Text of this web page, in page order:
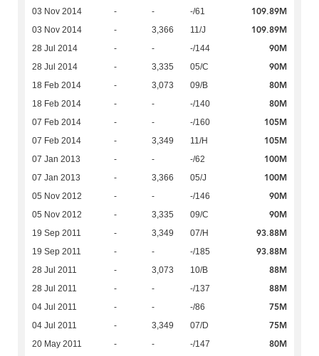
03 Nov 2014 - - -/61 109.89M
03 Nov 2014 - 3,366 11/J 109.89M
28 Jul 2014 - - -/144 90M
28 Jul 2014 - 3,335 05/C 90M
18 Feb 2014 - 3,073 09/B 80M
18 Feb 2014 - - -/140 80M
07 Feb 2014 - - -/160 105M
07 Feb 2014 - 3,349 11/H 105M
07 Jan 2013 - - -/62 100M
07 Jan 2013 - 3,366 05/J 100M
05 Nov 2012 - - -/146 90M
05 Nov 2012 - 3,335 09/C 90M
19 Sep 2011 - 3,349 07/H 93.88M
19 Sep 2011 - - -/185 93.88M
28 Jul 2011 - 3,073 10/B 88M
28 Jul 2011 - - -/137 88M
04 Jul 2011 - - -/86 75M
04 Jul 2011 - 3,349 07/D 75M
20 May 2011 - - -/147 80M